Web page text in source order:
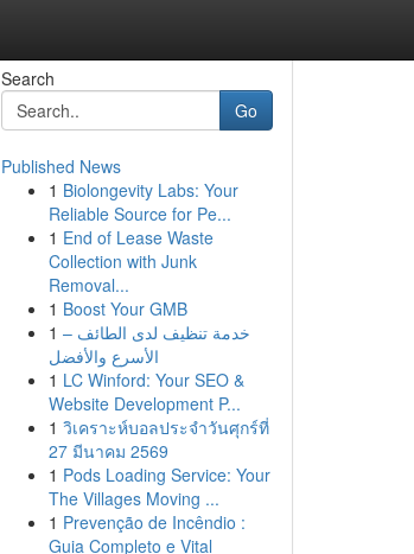
Search
Go
Published News
1 Biolongevity Labs: Your
Reliable Source for Pe...
1 End of Lease Waste
Collection with Junk
Removal...
1 Boost Your GMB
1 خدمة تنظيف لدى الطائف –
الأسرع والأفضل
1 LC Winford: Your SEO &
Website Development P...
1 วิเคราะห์บอลประจำวันศุกร์ที่
27 มีนาคม 2569
1 Pods Loading Service: Your
The Villages Moving ...
1 Prevenção de Incêndio :
Guia Completo e Vital